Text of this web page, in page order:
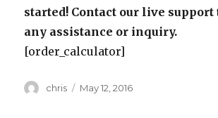
started! Contact our live support
any assistance or inquiry.
[order_calculator]
Author
chris
Posted
May 12, 2016